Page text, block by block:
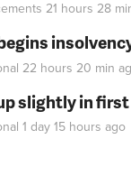
21 hours 28
22 hours 20 min
slightly in
1 day 15 hours ago